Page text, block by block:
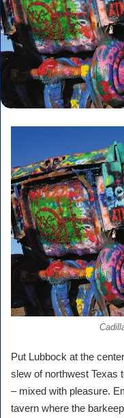
Put Lubbock at the
slew of northwest Texas
– mixed with pleasure.
tavern where the